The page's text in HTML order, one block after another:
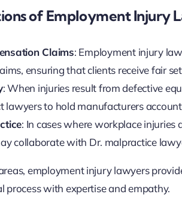
of Employment Injury
Claims: Employment injury
ensuring that clients receive fair
: When injuries result from defective
lawyers to hold manufacturers
: In cases where workplace
collaborate with Dr. malpractice
employment injury lawyers
process with expertise and empathy.